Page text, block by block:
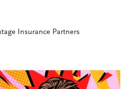
Insurance Partners